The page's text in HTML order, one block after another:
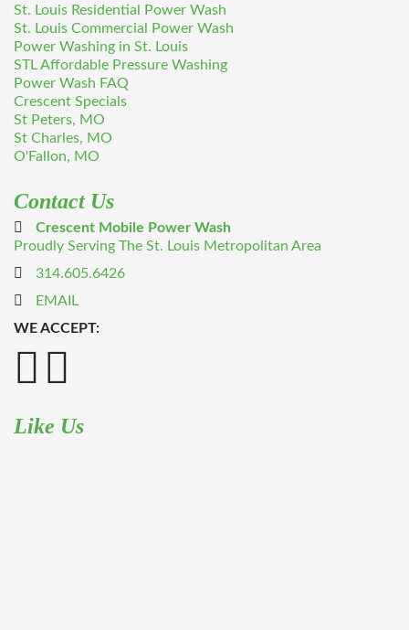
St. Louis Residential Power Wash
St. Louis Commercial Power Wash
Power Washing in St. Louis
STL Affordable Pressure Washing
Power Wash FAQ
Crescent Specials
St Peters, MO
St Charles, MO
O'Fallon, MO
Contact Us
Crescent Mobile Power Wash
Proudly Serving The St. Louis Metropolitan Area
314.605.6426
EMAIL
WE ACCEPT:
Like Us